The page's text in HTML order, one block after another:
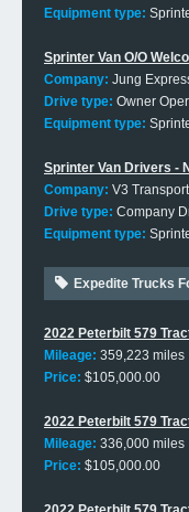
Equipment type:
Sprinter Van O/O
Company: Jung
Drive type: Owner
Equipment type:
Sprinter Van Drivers -
Company: V3
Drive type: Company
Equipment type:
Expedite Trucks
2022 Peterbilt 579
Mileage: 359,223 miles
Price: $105,000.00
2022 Peterbilt 579
Mileage: 336,000 miles
Price: $105,000.00